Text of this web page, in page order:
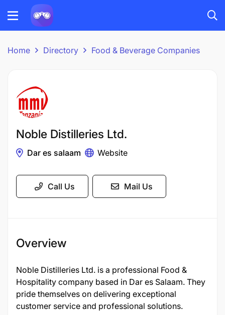
Home Directory Food & Beverage Companies
Noble Distilleries Ltd.
Dar es salaam Website
Call Us Mail Us
Overview
Noble Distilleries Ltd. is a professional Food &
Hospitality company based in Dar es Salaam. They
pride themselves on delivering exceptional
customer service and professional solutions.